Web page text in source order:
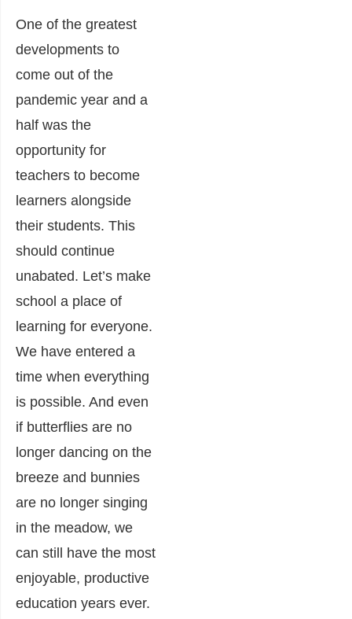
One of the greatest
developments to
come out of the
pandemic year and a
half was the
opportunity for
teachers to become
learners alongside
their students. This
should continue
unabated. Let’s make
school a place of
learning for everyone.
We have entered a
time when everything
is possible. And even
if butterflies are no
longer dancing on the
breeze and bunnies
are no longer singing
in the meadow, we
can still have the most
enjoyable, productive
education years ever.